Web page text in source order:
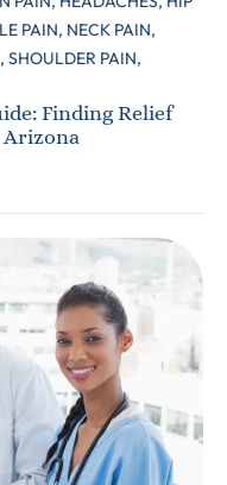
PAIN, NECK PAIN,
SHOULDER PAIN,
Finding Relief